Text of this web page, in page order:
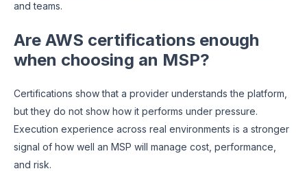
and teams.
Are AWS certifications enough
when choosing an MSP?
Certifications show that a provider understands the platform,
but they do not show how it performs under pressure.
Execution experience across real environments is a stronger
signal of how well an MSP will manage cost, performance,
and risk.